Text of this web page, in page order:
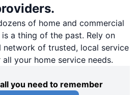
of home and commercial
a thing of the past. Rely on
network of trusted, local service
your home service needs.
you need to remember